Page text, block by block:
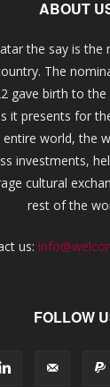
ABOUT
the say is the
The
gave birth to
it presents for
world, the
investments,
cultural
rest of the
us:
FOLLOW